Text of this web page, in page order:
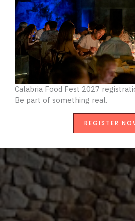
Calabria Food Fest 2027
Be part of something real.
REGISTER